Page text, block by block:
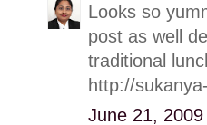
Looks so
post as well
traditional
http://
June 21,